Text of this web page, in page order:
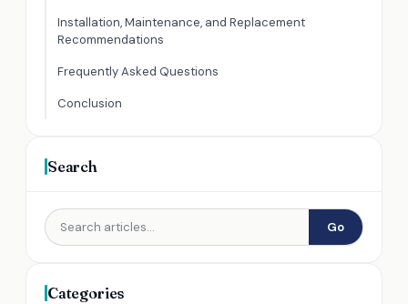
Installation, Maintenance, and Replacement
Recommendations
Frequently Asked Questions
Conclusion
Search
Go
Categories